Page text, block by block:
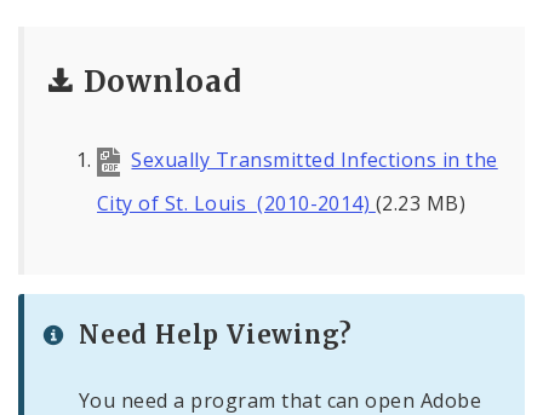
Download
Sexually Transmitted Infections in the
City of St. Louis (2010-2014) (2.23 MB)
Need Help Viewing?
You need a program that can open Adobe